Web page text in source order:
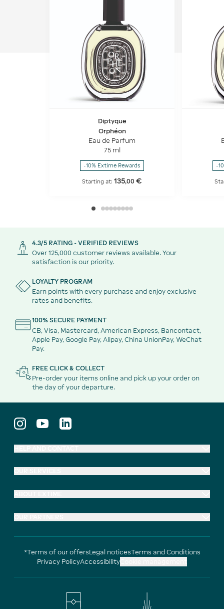
Diptyque
Orphéon
Eau de Parfum
75 ml
-10% Extime Rewards
Starting at:135,00 €
-
4.3/5 RATING - VERIFIED REVIEWS
Over 125,000 customer reviews available. Your
satisfaction is our priority.
LOYALTY PROGRAM
Earn points with every purchase and enjoy exclusive
rates and benefits.
100% SECURE PAYMENT
CB, Visa, Mastercard, American Express, Bancontact,
Apple Pay, Google Pay, Alipay, China UnionPay, WeChat
Pay.
FREE CLICK & COLLECT
Pre-order your items online and pick up your order on
the day of your departure.
*Terms of our offersLegal noticesTerms and Conditions
Privacy PolicyAccessibility